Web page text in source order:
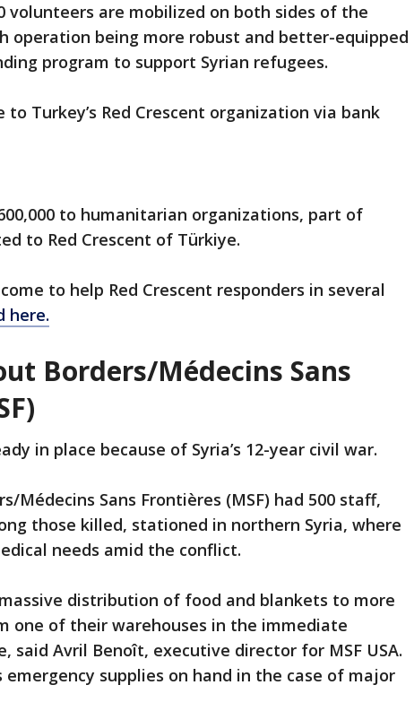
volunteers are mobilized on both sides of the
operation being more robust and better-equipped
program to support Syrian refugees.
to Turkey’s Red Crescent organization via bank
to humanitarian organizations, part of
to Red Crescent of Türkiye.
to help Red Crescent responders in several
here.
Borders/Médecins Sans
in place because of Syria’s 12-year civil war.
Médecins Sans Frontières (MSF) had 500 staff,
those killed, stationed in northern Syria, where
needs amid the conflict.
distribution of food and blankets to more
one of their warehouses in the immediate
said Avril Benoît, executive director for MSF USA.
emergency supplies on hand in the case of major